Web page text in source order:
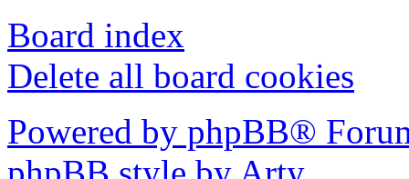
Board index
Delete all board cookies
Powered by phpBB®